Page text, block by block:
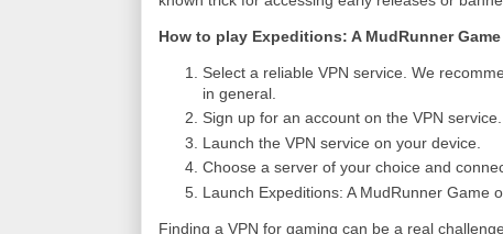
How to play Expeditions: A MudRunner
Select a reliable VPN service. We
in general.
Sign up for an account on the VPN service.
Launch the VPN service on your device.
Choose a server of your choice and
Launch Expeditions: A MudRunner Game
Finding a VPN for gaming can be a real